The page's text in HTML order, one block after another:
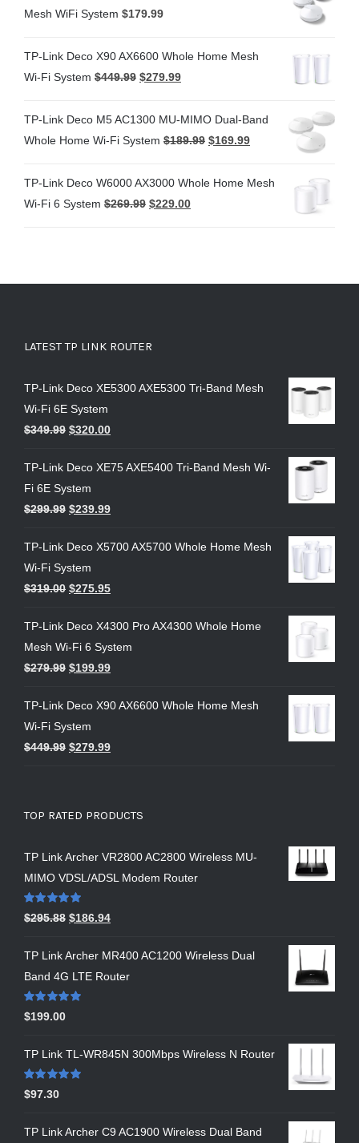
Mesh WiFi System $179.99
TP-Link Deco X90 AX6600 Whole Home Mesh
Wi-Fi System $449.99 $279.99
TP-Link Deco M5 AC1300 MU-MIMO Dual-Band
Whole Home Wi-Fi System $189.99 $169.99
TP-Link Deco W6000 AX3000 Whole Home Mesh
Wi-Fi 6 System $269.99 $229.00
LATEST TP LINK ROUTER
TP-Link Deco XE5300 AXE5300 Tri-Band Mesh
Wi-Fi 6E System
$349.99 $320.00
TP-Link Deco XE75 AXE5400 Tri-Band Mesh Wi-
Fi 6E System
$299.99 $239.99
TP-Link Deco X5700 AX5700 Whole Home Mesh
Wi-Fi System
$319.00 $275.95
TP-Link Deco X4300 Pro AX4300 Whole Home
Mesh Wi-Fi 6 System
$279.99 $199.99
TP-Link Deco X90 AX6600 Whole Home Mesh
Wi-Fi System
$449.99 $279.99
TOP RATED PRODUCTS
TP Link Archer VR2800 AC2800 Wireless MU-
MIMO VDSL/ADSL Modem Router
Rated 5.00
out of 5
$295.88 $186.94
TP Link Archer MR400 AC1200 Wireless Dual
Band 4G LTE Router
Rated 5.00
out of 5
$199.00
TP Link TL-WR845N 300Mbps Wireless N Router
Rated5.00
out of 5
$97.30
TP Link Archer C9 AC1900 Wireless Dual Band